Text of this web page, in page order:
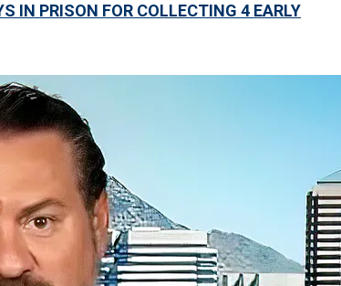
IN PRISON FOR COLLECTING 4 EARLY